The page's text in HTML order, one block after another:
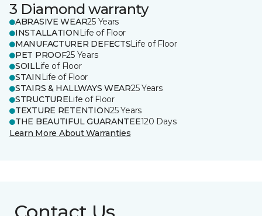
3 Diamond warranty
ABRASIVE WEAR25 Years
INSTALLATION Life of Floor
MANUFACTURER DEFECTSLife of Floor
PET PROOF25 Years
SOILLife of Floor
STAIN Life of Floor
STAIRS & HALLWAYS WEAR25 Years
STRUCTURELife of Floor
TEXTURE RETENTION25 Years
THE BEAUTIFUL GUARANTEE120 Days
Learn More About Warranties